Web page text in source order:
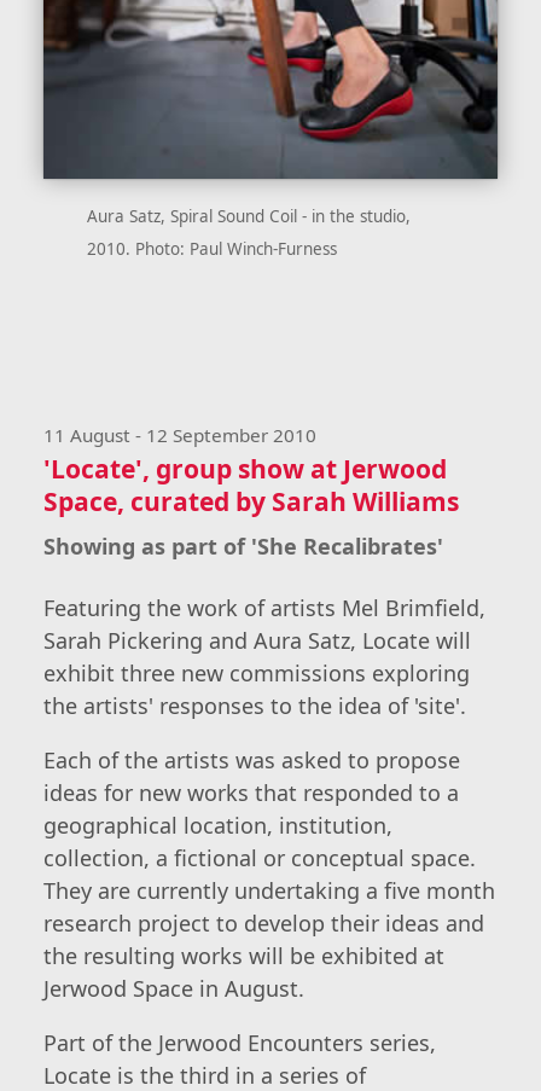
Aura Satz, Spiral Sound Coil - in the studio,
2010. Photo: Paul Winch-Furness
11 August - 12 September 2010
'Locate', group show at Jerwood
Space, curated by Sarah Williams
Showing as part of 'She Recalibrates'
Featuring the work of artists Mel Brimfield,
Sarah Pickering and Aura Satz, Locate will
exhibit three new commissions exploring
the artists' responses to the idea of 'site'.
Each of the artists was asked to propose
ideas for new works that responded to a
geographical location, institution,
collection, a fictional or conceptual space.
They are currently undertaking a five month
research project to develop their ideas and
the resulting works will be exhibited at
Jerwood Space in August.
Part of the Jerwood Encounters series,
Locate is the third in a series of